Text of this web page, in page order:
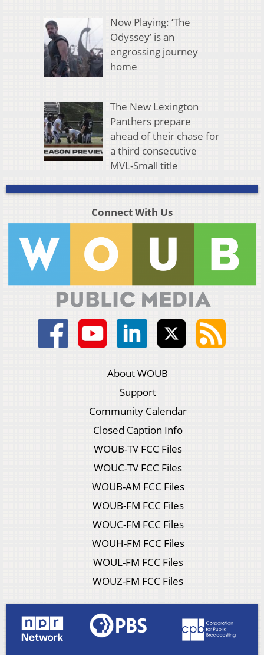
Now Playing: ‘The
Odyssey’ is an
engrossing journey
home
The New Lexington
Panthers prepare
ahead of their chase for
a third consecutive
MVL-Small title
Connect With Us
About WOUB
Support
Community Calendar
Closed Caption Info
WOUB-TV FCC Files
WOUC-TV FCC Files
WOUB-AM FCC Files
WOUB-FM FCC Files
WOUC-FM FCC Files
WOUH-FM FCC Files
WOUL-FM FCC Files
WOUZ-FM FCC Files